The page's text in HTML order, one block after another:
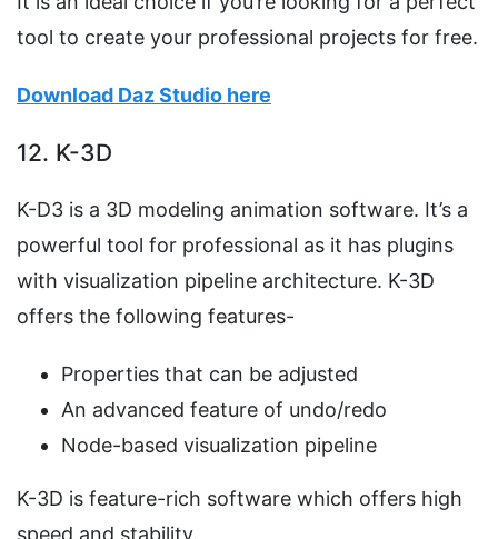
tool to create your professional projects for free.
Download Daz Studio here
12. K-3D
K-D3 is a 3D modeling animation software. It’s a
powerful tool for professional as it has plugins
with visualization pipeline architecture. K-3D
offers the following features-
Properties that can be adjusted
An advanced feature of undo/redo
Node-based visualization pipeline
K-3D is feature-rich software which offers high